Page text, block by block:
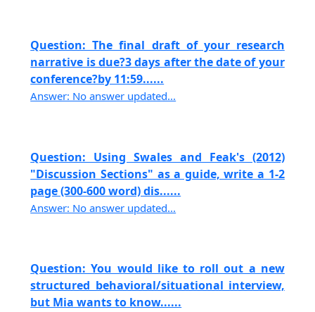
Question: The final draft of your research
narrative is due?3 days after the date of your
conference?by 11:59......
Answer: No answer updated...
Question: Using Swales and Feak's (2012)
"Discussion Sections" as a guide, write a 1-2
page (300-600 word) dis......
Answer: No answer updated...
Question: You would like to roll out a new
structured behavioral/situational interview,
but Mia wants to know......